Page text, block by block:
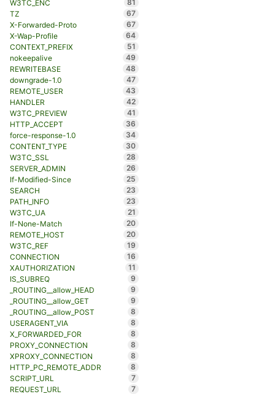
W3TC_ENC
81
TZ
67
X-Forwarded-Proto
67
X-Wap-Profile
64
CONTEXT_PREFIX
51
nokeepalive
49
REWRITEBASE
48
downgrade-1.0
47
REMOTE_USER
43
HANDLER
42
W3TC_PREVIEW
41
HTTP_ACCEPT
36
force-response-1.0
34
CONTENT_TYPE
30
W3TC_SSL
28
SERVER_ADMIN
26
If-Modified-Since
25
SEARCH
23
PATH_INFO
23
W3TC_UA
21
If-None-Match
20
REMOTE_HOST
20
W3TC_REF
19
CONNECTION
16
XAUTHORIZATION
11
IS_SUBREQ
9
_ROUTING__allow_HEAD
9
_ROUTING__allow_GET
9
_ROUTING__allow_POST
8
USERAGENT_VIA
8
X_FORWARDED_FOR
8
PROXY_CONNECTION
8
XPROXY_CONNECTION
8
HTTP_PC_REMOTE_ADDR
8
SCRIPT_URL
7
REQUEST_URL
7